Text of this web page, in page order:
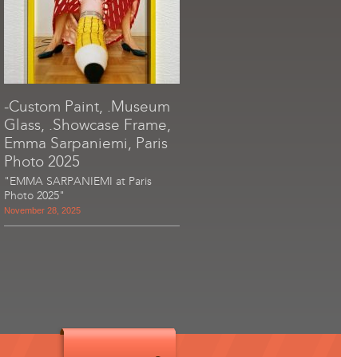
-Custom Paint, .Museum
Glass, .Showcase Frame,
Emma Sarpaniemi, Paris
Photo 2025
"EMMA SARPANIEMI at Paris
Photo 2025"
November 28, 2025